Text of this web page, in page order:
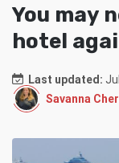
You may
hotel
Last updated:
Savanna